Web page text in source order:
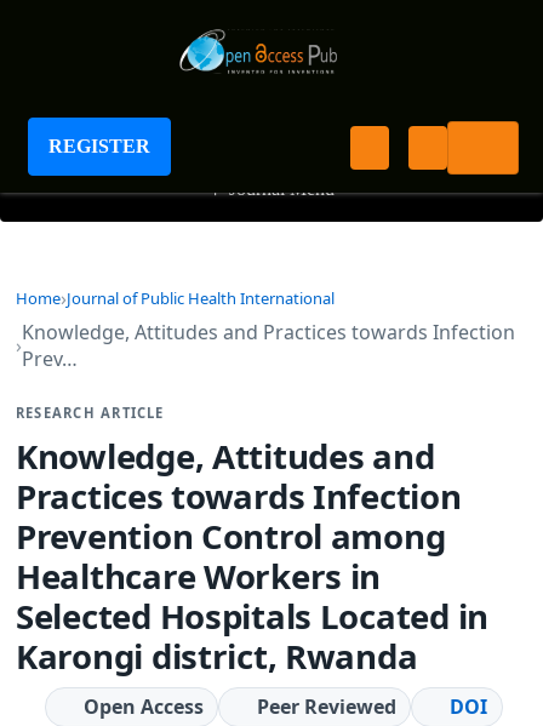
REGISTER
Journal of Public Health International
+ Journal Menu
Home Journal of Public Health International
Knowledge, Attitudes and Practices towards Infection
Prev…
RESEARCH ARTICLE
Knowledge, Attitudes and
Practices towards Infection
Prevention Control among
Healthcare Workers in
Selected Hospitals Located in
Karongi district, Rwanda
Open Access Peer Reviewed
DOI